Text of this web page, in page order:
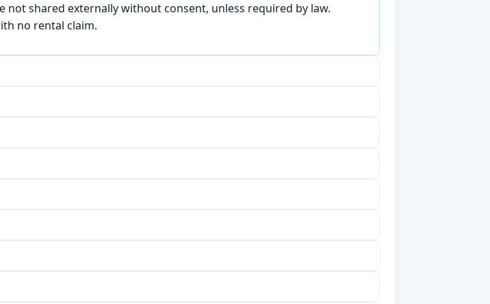
shared externally without consent, unless required by law.
no rental claim.